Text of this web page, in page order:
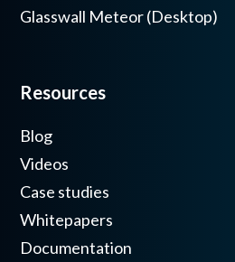
Glasswall Meteor (Desktop)
Resources
Blog
Videos
Case studies
Whitepapers
Documentation